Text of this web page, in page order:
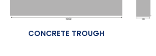
CONCRETE TROUGH